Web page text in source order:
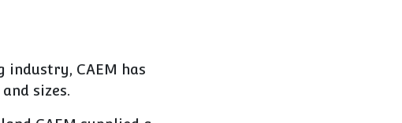
CAEM has
sizes.